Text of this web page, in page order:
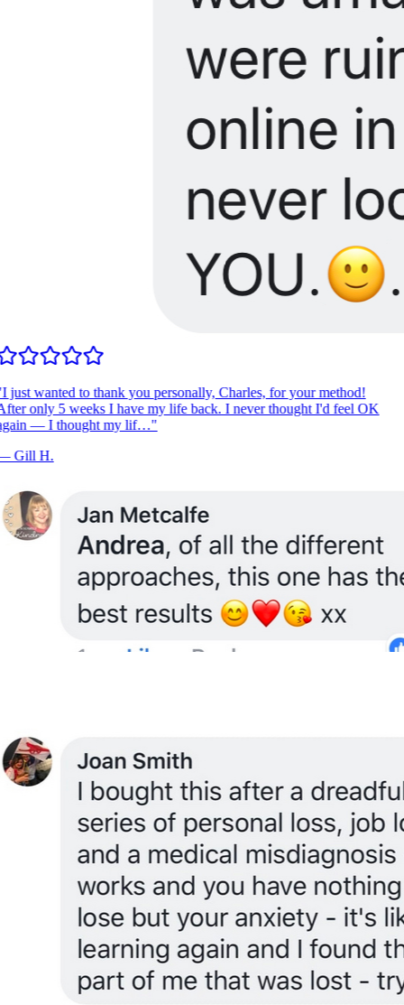
I just wanted to thank you personally, Charles, for your method!
only 5 weeks I have my life back. I never thought I'd feel OK
— I thought my lif…"
Gill H.